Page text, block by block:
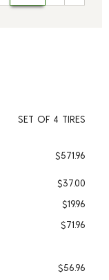
SET OF 4 TIRES
$571.96
$37.00
$19.96
$71.96
$56.96